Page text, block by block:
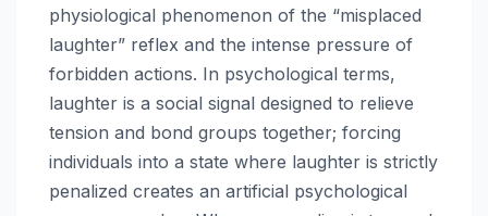
physiological phenomenon of the “misplaced
laughter” reflex and the intense pressure of
forbidden actions. In psychological terms,
laughter is a social signal designed to relieve
tension and bond groups together; forcing
individuals into a state where laughter is strictly
penalized creates an artificial psychological